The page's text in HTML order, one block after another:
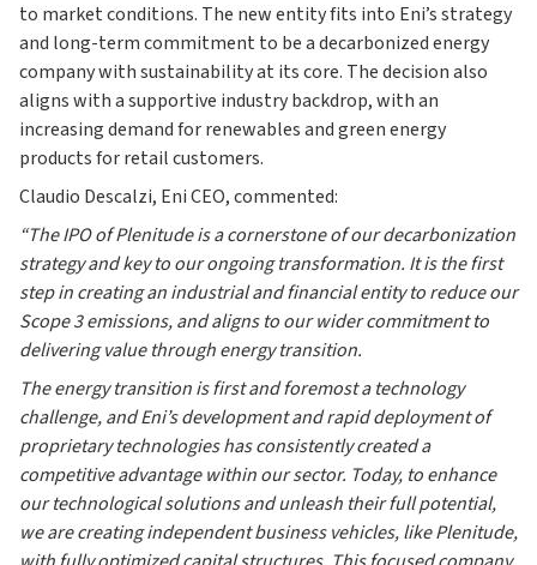
to market conditions. The new entity fits into Eni’s strategy
and long-term commitment to be a decarbonized energy
company with sustainability at its core. The decision also
aligns with a supportive industry backdrop, with an
increasing demand for renewables and green energy
products for retail customers.
Claudio Descalzi, Eni CEO, commented:
“The IPO of Plenitude is a cornerstone of our decarbonization
strategy and key to our ongoing transformation. It is the first
step in creating an industrial and financial entity to reduce our
Scope 3 emissions, and aligns to our wider commitment to
delivering value through energy transition.
The energy transition is first and foremost a technology
challenge, and Eni’s development and rapid deployment of
proprietary technologies has consistently created a
competitive advantage within our sector. Today, to enhance
our technological solutions and unleash their full potential,
we are creating independent business vehicles, like Plenitude,